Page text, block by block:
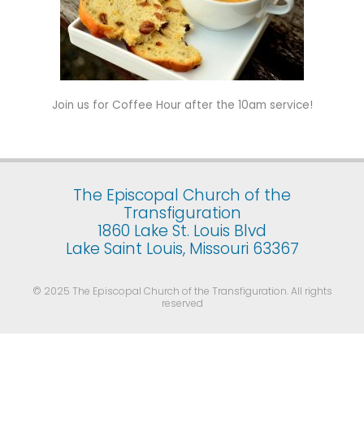
Join us for Coffee Hour after the 10am service!
The Episcopal Church of the
Transfiguration
1860 Lake St. Louis Blvd
Lake Saint Louis, Missouri 63367
© 2025 The Episcopal Church of the Transfiguration. All rights
reserved